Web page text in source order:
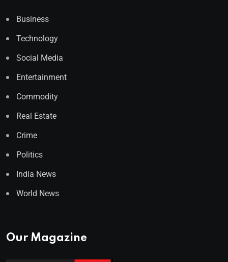
Business
Technology
Social Media
Entertainment
Commodity
Real Estate
Crime
Politics
India News
World News
Our Magazine